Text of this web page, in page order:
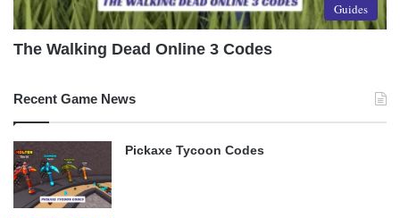
Guides
The Walking Dead Online 3 Codes
Recent Game News
Pickaxe Tycoon Codes